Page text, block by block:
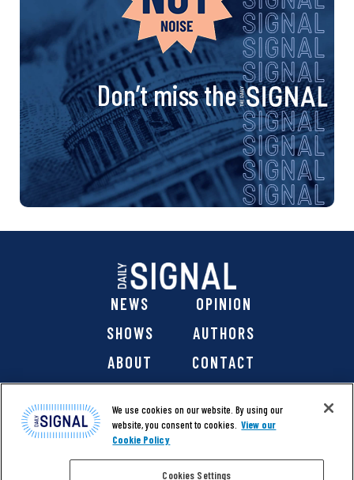
Don’t miss the
NEWS
OPINION
SHOWS
AUTHORS
ABOUT
CONTACT
We use cookies on our website. By using our
website, you consent to cookies. View our
Cookie Policy
Cookies Settings